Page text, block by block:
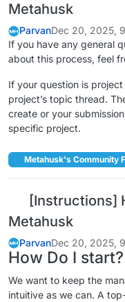
Metahusk
ParvanDec 20, 2025,
If you have any general
about this process, feel
If your question is
project’s topic thread.
create or your
specific project.
Metahusk's Community
[Instructions]
Metahusk
ParvanDec 20, 2025,
How Do I start?
We want to keep the
intuitive as we can. A